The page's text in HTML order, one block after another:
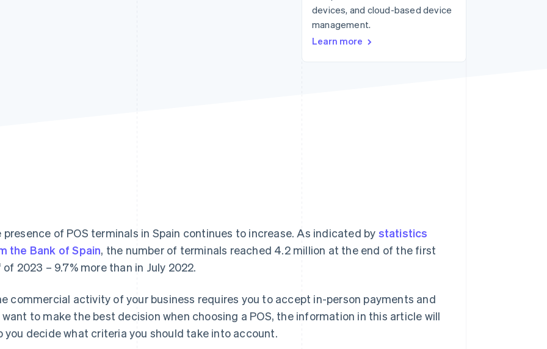
building the economic
devices, and cloud-based device
management.
Learn more
presence of POS terminals in Spain continues to increase. As indicated by statistics
the Bank of Spain, the number of terminals reached 4.2 million at the end of the first
2023 – 9.7% more than in July 2022.
commercial activity of your business requires you to accept in-person payments and
want to make the best decision when choosing a POS, the information in this article will
you decide what criteria you should take into account.